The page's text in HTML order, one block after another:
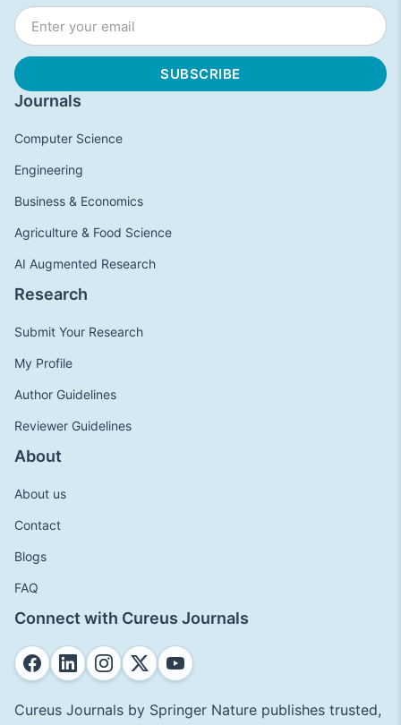
Journals
Computer Science
Engineering
Business & Economics
Agriculture & Food Science
AI Augmented Research
Research
Submit Your Research
My Profile
Author Guidelines
Reviewer Guidelines
About
About us
Contact
Blogs
FAQ
Connect with Cureus Journals
Cureus Journals by Springer Nature publishes trusted,